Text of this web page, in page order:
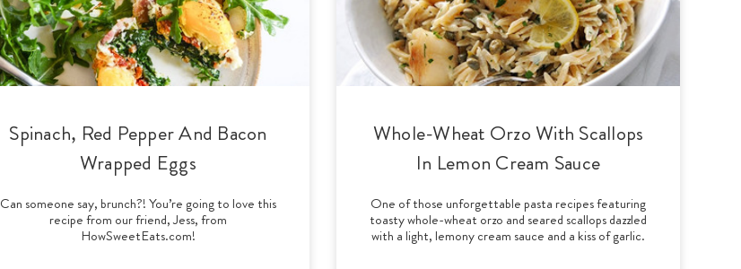
Spinach, Red Pepper And Bacon
Wrapped Eggs
Can someone say, brunch?! You’re going to love this
recipe from our friend, Jess, from
HowSweetEats.com!
Whole-Wheat Orzo With Scallops
In Lemon Cream Sauce
One of those unforgettable pasta recipes featuring
toasty whole-wheat orzo and seared scallops dazzled
with a light, lemony cream sauce and a kiss of garlic.